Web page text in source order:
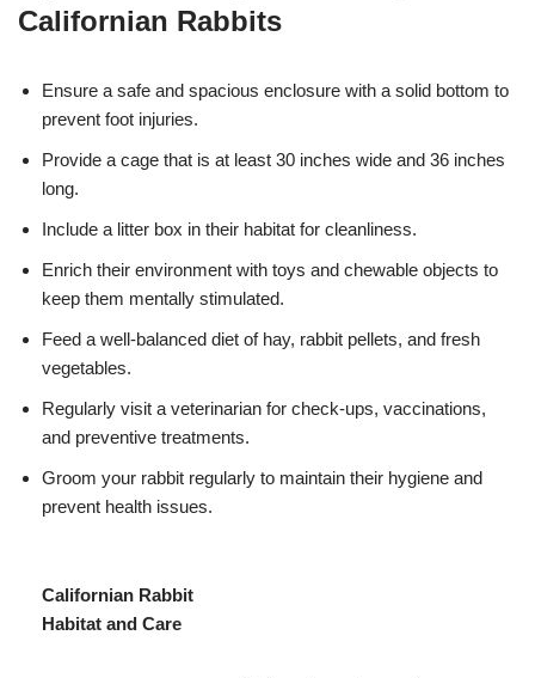
Californian Rabbits
Ensure a safe and spacious enclosure with a solid bottom to
prevent foot injuries.
Provide a cage that is at least 30 inches wide and 36 inches
long.
Include a litter box in their habitat for cleanliness.
Enrich their environment with toys and chewable objects to
keep them mentally stimulated.
Feed a well-balanced diet of hay, rabbit pellets, and fresh
vegetables.
Regularly visit a veterinarian for check-ups, vaccinations,
and preventive treatments.
Groom your rabbit regularly to maintain their hygiene and
prevent health issues.
Californian Rabbit
Habitat and Care